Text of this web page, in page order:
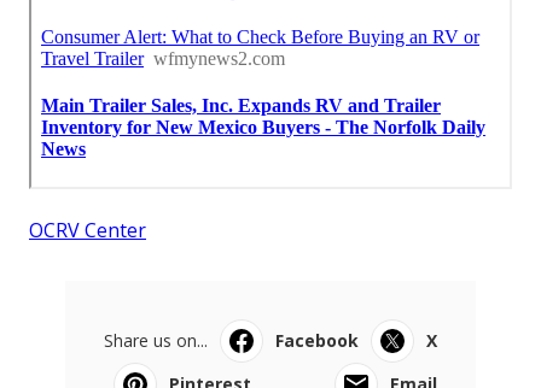
OCRV Center
Share us on... Facebook
X
Pinterest
Email